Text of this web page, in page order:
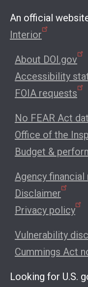
An official
Interior
About DOI.gov
Accessibility
FOIA requests
No FEAR Act
Office of the
Budget &
Agency
Disclaimer
Privacy policy
Vulnerability
Cummings Act
Looking for U.S.